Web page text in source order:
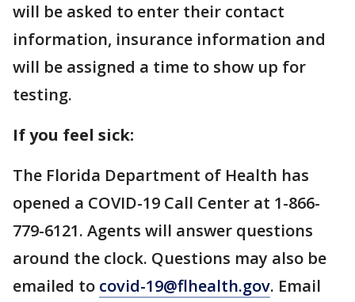
will be asked to enter their contact
information, insurance information and
will be assigned a time to show up for
testing.
If you feel sick:
The Florida Department of Health has
opened a COVID-19 Call Center at 1-866-
779-6121. Agents will answer questions
around the clock. Questions may also be
emailed to covid-19@flhealth.gov. Email